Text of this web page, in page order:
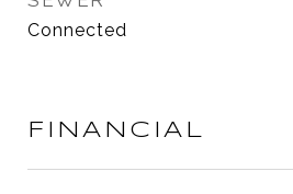
Connected
FINANCIAL